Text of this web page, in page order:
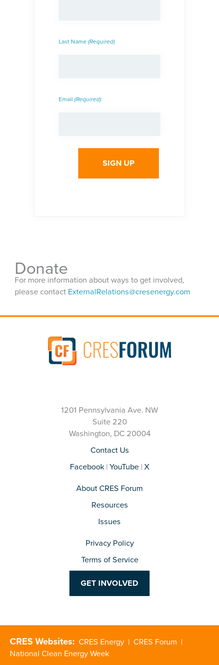
Last Name(Required)
Email (Required)
Donate
For more information about ways to get involved,
please contact ExternalRelations@cresenergy.com
1201 Pennsylvania Ave. NW
Suite 220
Washington, DC 20004
Contact Us
Facebook| YouTube| X
About CRES Forum
Resources
Issues
Privacy Policy
Terms of Service
GET INVOLVED
CRES Websites: CRES Energy | CRES Forum |
National Clean Energy Week